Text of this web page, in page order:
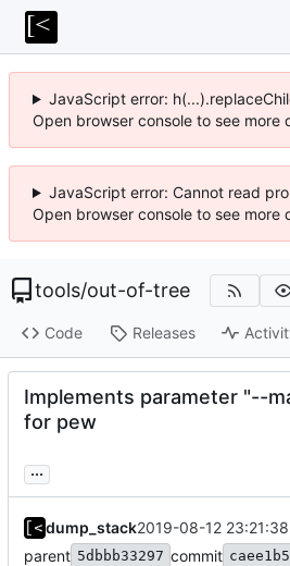
JavaScript error:
Open browser console to see more
JavaScript error: Cannot read
Open browser console to see more
tools/out-of-tree
Code Releases
Implements parameter "--
for pew
...
dump_stack2019-08-12
parent 5dbbb33297 commit